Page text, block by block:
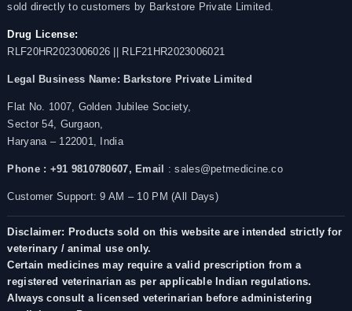
sold directly to customers by Barkstore Private Limited.
Drug License:
RLF20HR2023006026 || RLF21HR2023006021
Legal Business Name: Barkstore Private Limited
Flat No. 1007, Golden Jubilee Society,
Sector 54, Gurgaon,
Haryana – 122001, India
Phone : +91 9810780607, Email : sales@petmedicine.co
Customer Support: 9 AM – 10 PM (All Days)
Disclaimer: Products sold on this website are intended strictly for
veterinary / animal use only.
Certain medicines may require a valid prescription from a
registered veterinarian as per applicable Indian regulations.
Always consult a licensed veterinarian before administering